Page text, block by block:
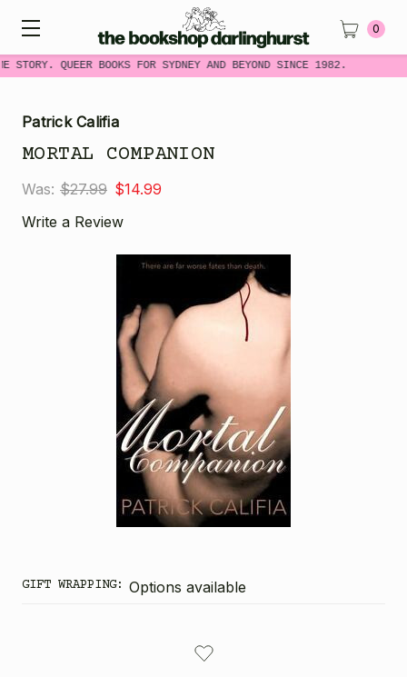
STORY. QUEER BOOKS FOR SYDNEY AND BEYOND SINCE 1982.
0
Patrick Califia
MORTAL COMPANION
Was: $27.99 $14.99
Write a Review
GIFT WRAPPING: Options available